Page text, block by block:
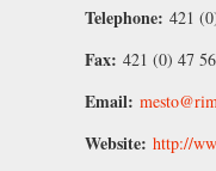
Telephone: 421
Fax: 421 (0) 47
Email:
Website: http://